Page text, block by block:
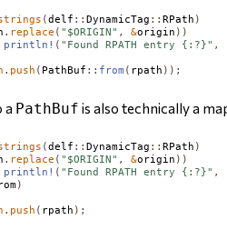
(delf :: DynamicTag :: RPath )
. replace ( "$ORIGIN" , &origin ))
println! ( "Found RPATH entry {:?}" ,
. push ( PathBuf :: from ( rpath ));
a PathBuf is also technically a
(delf ::DynamicTag ::RPath )
. replace ( "$ORIGIN" , &origin ))
println! ( "Found RPATH entry {:?}" ,
)
. push ( rpath );